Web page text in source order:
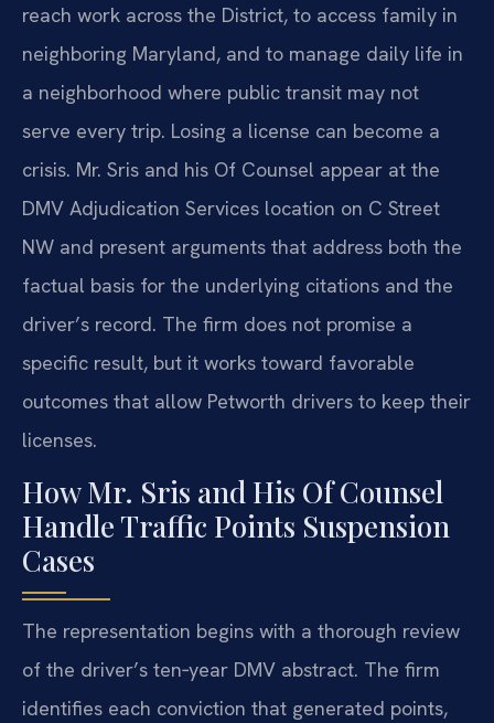
reach work across the District, to access family in
neighboring Maryland, and to manage daily life in
a neighborhood where public transit may not
serve every trip. Losing a license can become a
crisis. Mr. Sris and his Of Counsel appear at the
DMV Adjudication Services location on C Street
NW and present arguments that address both the
factual basis for the underlying citations and the
driver’s record. The firm does not promise a
specific result, but it works toward favorable
outcomes that allow Petworth drivers to keep their
licenses.
How Mr. Sris and His Of Counsel
Handle Traffic Points Suspension
Cases
The representation begins with a thorough review
of the driver’s ten‑year DMV abstract. The firm
identifies each conviction that generated points,